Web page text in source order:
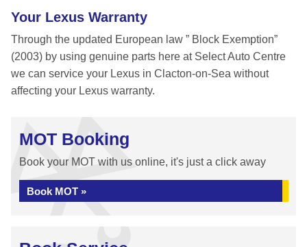
Your Lexus Warranty
Through the updated European law ” Block Exemption”
(2003) by using genuine parts here at Select Auto Centre
we can service your Lexus in Clacton-on-Sea without
affecting your Lexus warranty.
MOT Booking
Book your MOT with us online, it's just a click away
Book MOT »